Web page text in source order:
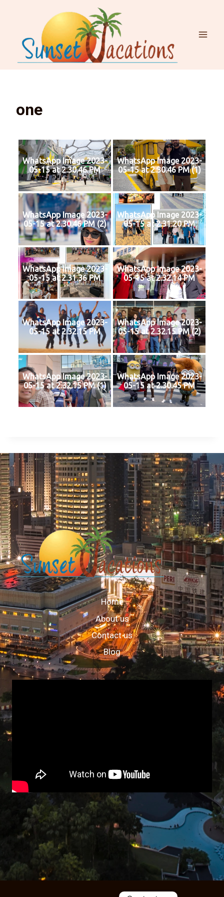
one
WhatsApp Image 2023-
05-15 at 2.30.46 PM
WhatsApp Image 2023-
05-15 at 2.30.46 PM (1)
WhatsApp Image 2023-
05-15 at 2.30.46 PM (2)
WhatsApp Image 2023-
05-15 at 2.31.20 PM
WhatsApp Image 2023-
05-15 at 2.31.36 PM
WhatsApp Image 2023-
05-15 at 2.32.14 PM
WhatsApp Image 2023-
05-15 at 2.32.15 PM
WhatsApp Image 2023-
05-15 at 2.32.15 PM (2)
WhatsApp Image 2023-
05-15 at 2.32.15 PM (1)
WhatsApp Image 2023-
05-15 at 2.30.45 PM
Home
About us
Contact us
Blog